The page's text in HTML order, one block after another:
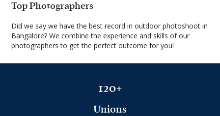
Top Photographers
Did we say we have the best record in outdoor photoshoot in
Bangalore? We combine the experience and skills of our
photographers to get the perfect outcome for you!
120+
Unions